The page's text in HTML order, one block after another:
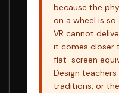
because the
on a wheel is
VR cannot
it comes closer
flat-screen
Design
traditions, or